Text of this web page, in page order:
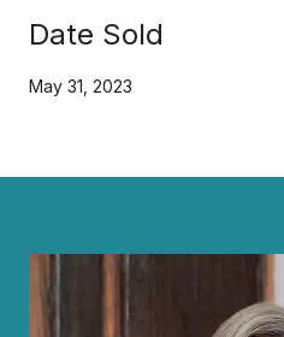
Date Sold
May 31, 2023